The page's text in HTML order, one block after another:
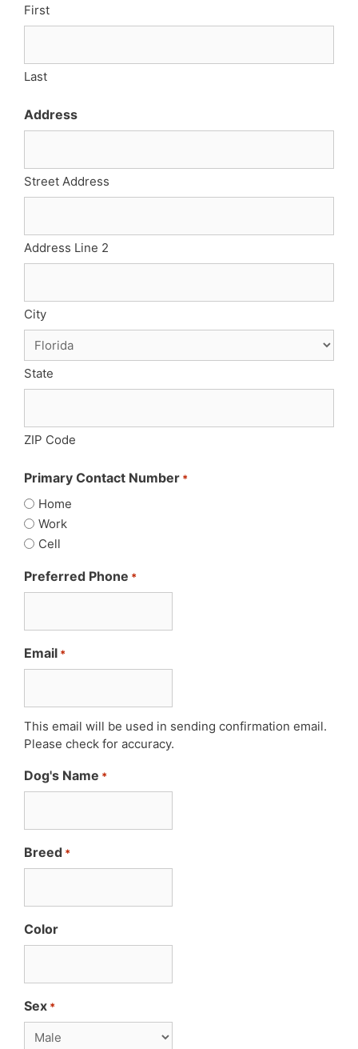
First
Last
Address
Street Address
Address Line 2
City
State
ZIP Code
Primary Contact Number *
Home
Work
Cell
Preferred Phone *
Email *
This email will be used in sending confirmation email.
Please check for accuracy.
Dog's Name *
Breed *
Color
Sex *